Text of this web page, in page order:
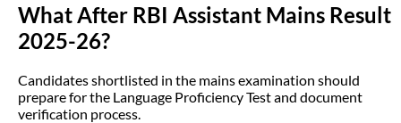
What After RBI Assistant Mains Result
2025-26?
Candidates shortlisted in the mains examination should
prepare for the Language Proficiency Test and document
verification process.